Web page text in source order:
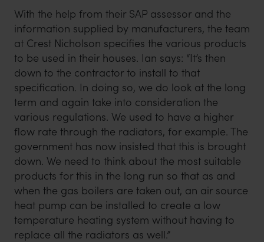
With the help from their SAP assessor and the
information supplied by manufacturers, the team
at Crest Nicholson specifies the various products
to be used in their houses. Ian says: “It’s then
down to the contractor to install to that
specification. In doing so, we do look at the long
term and again take into consideration the
various regulations. We used to have a higher
flow rate through the radiators, for example. The
government has now insisted that this is brought
down. We need to think about the most suitable
products for this in the long run so that as and
when the gas boilers are taken out, an air source
heat pump can be installed to create a low
temperature heating system without having to
replace all the radiators as well.”